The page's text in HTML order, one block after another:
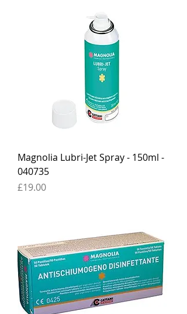
Magnolia Lubri-Jet Spray - 150ml -
040735
Price
£19.00